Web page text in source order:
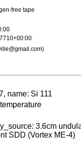
free tape
name: Si 111
3.6cm
SDD (Vortex ME-4)